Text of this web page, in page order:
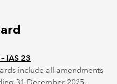
IAS 23
include all amendments
31 December 2025.